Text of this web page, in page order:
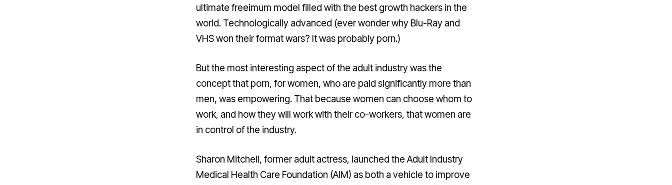
ultimate freeimum model filled with the best growth hackers in the
world. Technologically advanced (ever wonder why Blu-Ray and
VHS won their format wars? It was probably porn.)
But the most interesting aspect of the adult industry was the
concept that porn, for women, who are paid significantly more than
men, was empowering. That because women can choose whom to
work, and how they will work with their co-workers, that women are
in control of the industry.
Sharon Mitchell, former adult actress, launched theAdult Industry
Medical Health Care Foundation (AIM) as both a vehicle to improve